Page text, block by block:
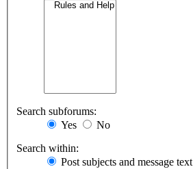
Search subforums:
Yes
No
Search within:
Post subjects and message text